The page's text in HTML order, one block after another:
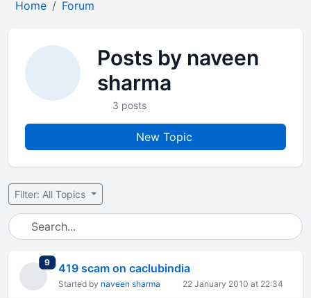
Home Forum
Posts by naveen
sharma
3 posts
New Topic
Filter: All Topics
9total replies
419 scam on caclubindia
Started by naveen sharma 22 January 2010 at 22:34